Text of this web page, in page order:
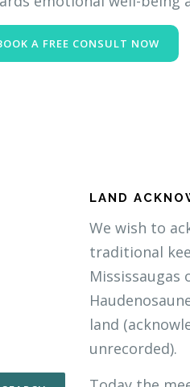
A FREE CONSULT NOW
LAND
We wish to
traditional
Mississaugas
land
unrecorded).